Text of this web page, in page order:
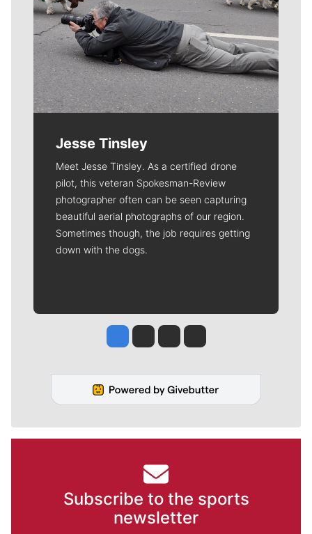
Jesse Tinsley
Meet Jesse Tinsley. As a certified drone
pilot, this veteran Spokesman-Review
photographer often can be seen capturing
beautiful aerial photographs of our region.
Sometimes though, the job requires getting
down with the dogs.
Jesse Tinsley
Jim Meehan
Molly QuinnRob Curley
Subscribe to the sports
newsletter